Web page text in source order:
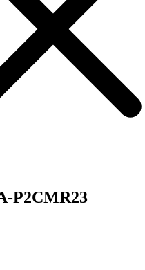
P2CMR23